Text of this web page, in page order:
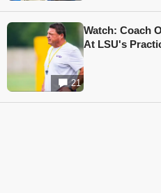
21
Watch: Coach
At LSU's